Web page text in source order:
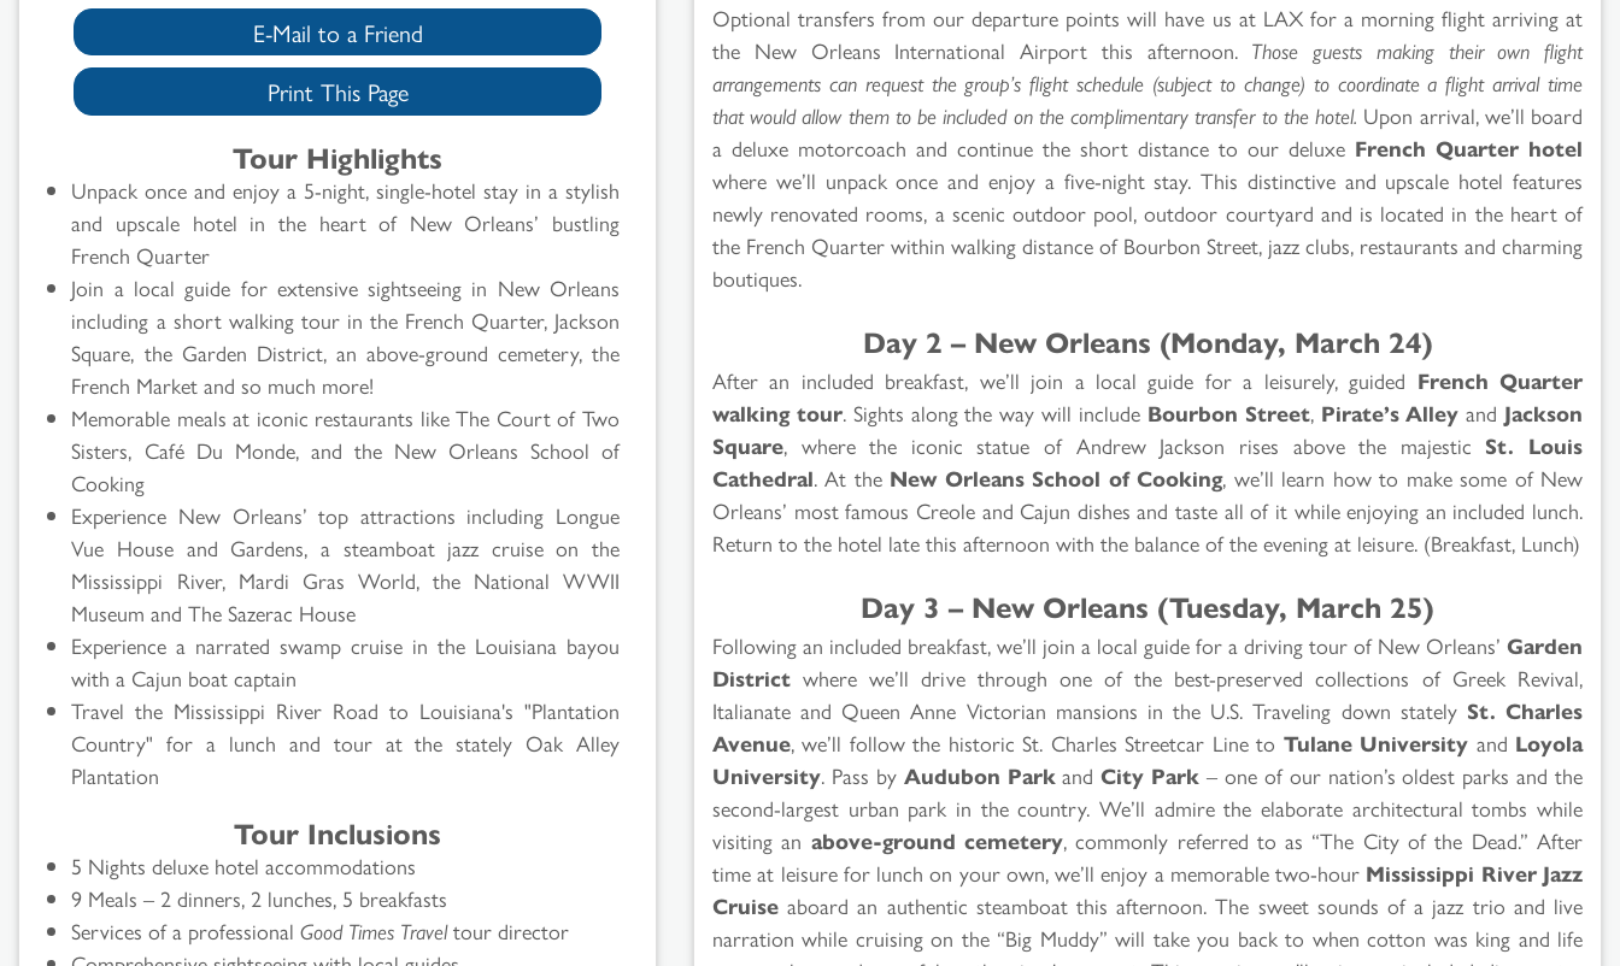
Search
Results
E-Mail to a Friend
Print This Page
Tour Highlights
Unpack once and enjoy a 5-night, single-hotel stay in a stylish
and upscale hotel in the heart of New Orleans’ bustling
French Quarter
Join a local guide for extensive sightseeing in New Orleans
including a short walking tour in the French Quarter, Jackson
Square, the Garden District, an above-ground cemetery, the
French Market and so much more!
Memorable meals at iconic restaurants like The Court of Two
Sisters, Café Du Monde, and the New Orleans School of
Cooking
Experience New Orleans’ top attractions including Longue
Vue House and Gardens, a steamboat jazz cruise on the
Mississippi River, Mardi Gras World, the National WWII
Museum and The Sazerac House
Experience a narrated swamp cruise in the Louisiana bayou
with a Cajun boat captain
Travel the Mississippi River Road to Louisiana's "Plantation
Country" for a lunch and tour at the stately Oak Alley
Plantation
Tour Inclusions
5 Nights deluxe hotel accommodations
9 Meals – 2 dinners, 2 lunches, 5 breakfasts
Services of a professionalGood Times Traveltour director
Optional transfers from our departure points will have us at LAX for a morning flight arriving at
the New Orleans International Airport this afternoon. Those guests making their own flight
arrangements can request the group’s flight schedule (subject to change) to coordinate a flight arrival time
that would allow them to be included on the complimentary transfer to the hotel. Upon arrival, we’ll board
a deluxe motorcoach and continue the short distance to our deluxe French Quarter hotel
where we’ll unpack once and enjoy a five-night stay. This distinctive and upscale hotel features
newly renovated rooms, a scenic outdoor pool, outdoor courtyard and is located in the heart of
the French Quarter within walking distance of Bourbon Street, jazz clubs, restaurants and charming
boutiques.
Day 2 – New Orleans (Monday, March 24)
After an included breakfast, we’ll join a local guide for a leisurely, guided French Quarter
walking tour. Sights along the way will include Bourbon Street, Pirate’s Alley and Jackson
Square, where the iconic statue of Andrew Jackson rises above the majestic St. Louis
Cathedral. At the New Orleans School of Cooking, we’ll learn how to make some of New
Orleans’ most famous Creole and Cajun dishes and taste all of it while enjoying an included lunch.
Return to the hotel late this afternoon with the balance of the evening at leisure. (Breakfast, Lunch)
Day 3 – New Orleans (Tuesday, March 25)
Following an included breakfast, we’ll join a local guide for a driving tour of New Orleans’ Garden
District where we’ll drive through one of the best-preserved collections of Greek Revival,
Italianate and Queen Anne Victorian mansions in the U.S. Traveling down stately St. Charles
Avenue, we’ll follow the historic St. Charles Streetcar Line to Tulane University and Loyola
University. Pass by Audubon Park andCity Park – one of our nation’s oldest parks and the
second-largest urban park in the country. We’ll admire the elaborate architectural tombs while
visiting an above-ground cemetery, commonly referred to as “The City of the Dead.” After
time at leisure for lunch on your own, we’ll enjoy a memorable two-hour Mississippi River Jazz
Cruise aboard an authentic steamboat this afternoon. The sweet sounds of a jazz trio and live
narration while cruising on the “Big Muddy” will take you back to when cotton was king and life